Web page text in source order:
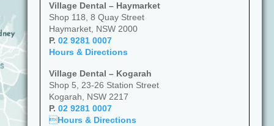
Village Dental – Haymarket
Shop 118, 8 Quay Street
Haymarket, NSW 2000
P. 02 9281 0007
Hours & Directions
Village Dental – Kogarah
Shop 5, 23-26 Station Street
Kogarah, NSW 2217
P. 02 9281 0007
Hours & Directions